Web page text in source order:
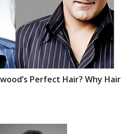
Perfect Hair? Why Hair